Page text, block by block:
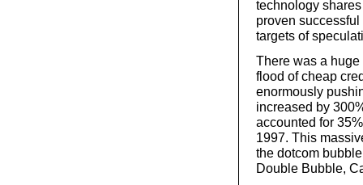
technology
proven
targets of
There was a
flood of cheap
enormously
increased by
accounted for
1997. This
the dotcom
Double Bubble,